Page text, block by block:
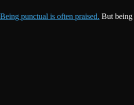
Being punctual is often praised. But being